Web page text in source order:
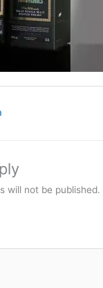
will not be published.